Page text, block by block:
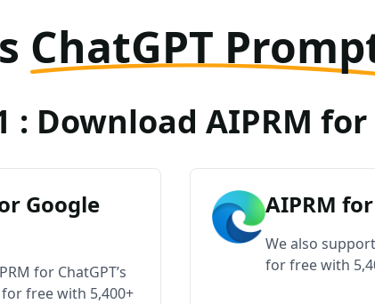
ChatGPT
: Download AIPRM
Google
for ChatGPT’s
free with 5,400+
AIPRM for
We also
for free with